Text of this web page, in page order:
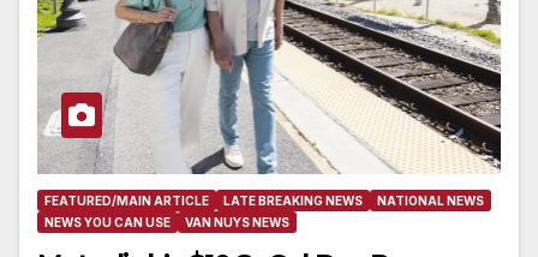
FEATURED/MAIN ARTICLE LATE BREAKING NEWS
NATIONAL NEWS
NEWS YOU CAN USE
VAN NUYS NEWS